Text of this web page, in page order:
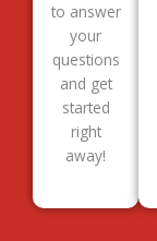
to answer
your
questions
and get
started
right
away!